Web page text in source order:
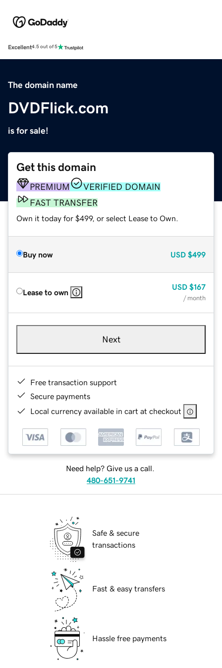
Excellent4.5 out of 5
The domain name
DVDFlick.com
is for sale!
Get this domain
PREMIUM
VERIFIED DOMAIN
FAST TRANSFER
Own it today for $499, or select Lease to Own.
Buy now USD $499
Lease to own
USD $167
/ month
Next
Free transaction support
Secure payments
Local currency available in cart at checkout
Need help? Give us a call.
480-651-9741
Safe & secure
transactions
Fast & easy transfers
Hassle free payments